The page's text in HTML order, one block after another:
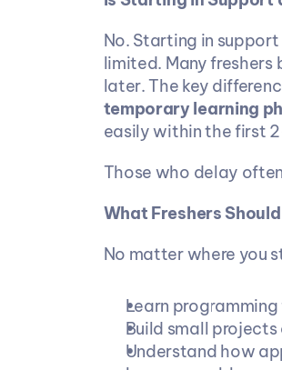
No. Starting in support
limited. Many
later. The key
temporary learning
easily within the first
Those who delay
What Freshers
No matter where you
Learn
Build small
Understand how